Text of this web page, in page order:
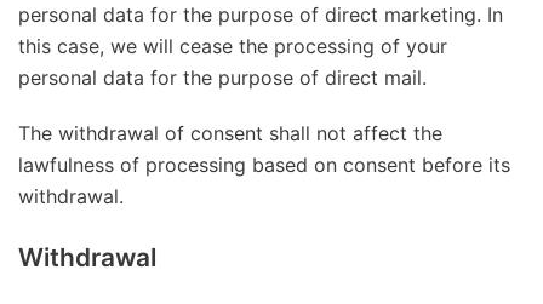
personal data for the purpose of direct marketing. In
this case, we will cease the processing of your
personal data for the purpose of direct mail.
The withdrawal of consent shall not affect the
lawfulness of processing based on consent before its
withdrawal.
Withdrawal